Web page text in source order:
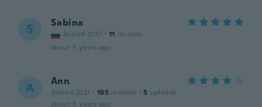
S Sabina
Joined 2017 · 11 reviews
about 5 years ago
A Ann
Joined 2021 · 185 reviews · 5 uploads
about 5 years ago